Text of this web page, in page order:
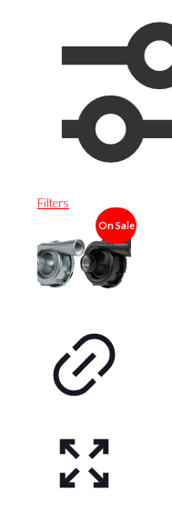
Filters
On Sale